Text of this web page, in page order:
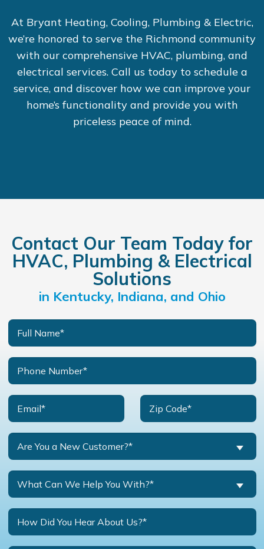
At Bryant Heating, Cooling, Plumbing & Electric,
we’re honored to serve the Richmond community
with our comprehensive HVAC, plumbing, and
electrical services. Call us today to schedule a
service, and discover how we can improve your
home’s functionality and provide you with
priceless peace of mind.
Contact Our Team Today for
HVAC, Plumbing & Electrical
Solutions
in Kentucky, Indiana, and Ohio
Are You a New Customer?*
What Can We Help You With?*